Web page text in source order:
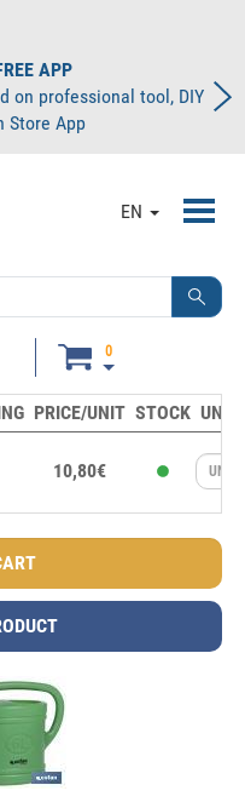
APP
on professional tool, DIY
Store App
EN
0
PRICE/UNIT STOCK
10,80€